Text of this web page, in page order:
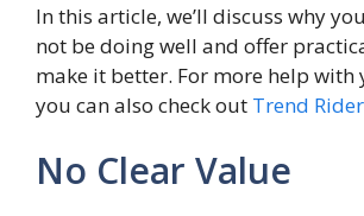
In this article, we’ll discuss why
not be doing well and offer
make it better. For more help with
you can also check out Trend
No Clear Value